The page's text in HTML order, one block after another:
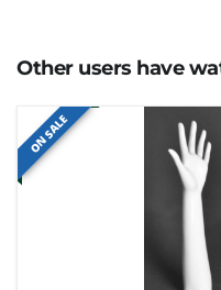
Other users have
ON SALE